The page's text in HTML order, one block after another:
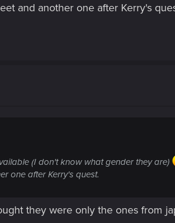
and another one after Kerry's
(I don't know what gender they are)
one after Kerry's quest.
they were only the ones from